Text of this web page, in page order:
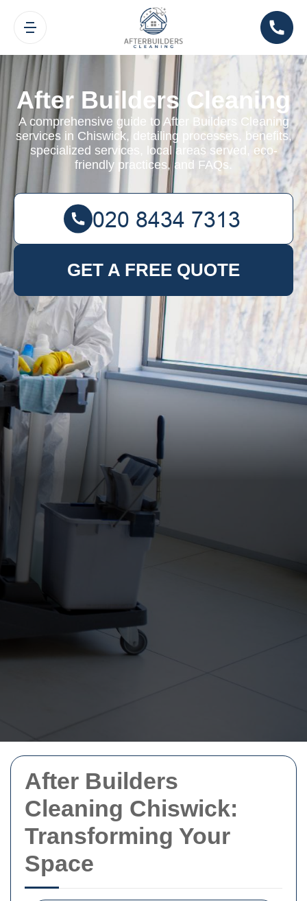
After Builders
Cleaning Chiswick:
Transforming Your
Space
After Builders Cleaning
A comprehensive guide to After Builders Cleaning
services in Chiswick, detailing processes, benefits,
specialized services, local areas served, eco-
friendly practices, and FAQs.
GET A FREE QUOTE